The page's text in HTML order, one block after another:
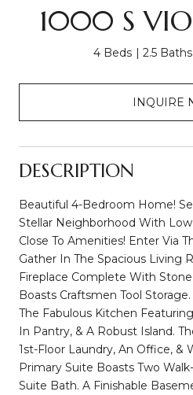
1000 S
4 Beds 2.5 Baths
INQUIRE
DESCRIPTION
Beautiful 4-Bedroom Home!
Stellar Neighborhood With
Close To Amenities! Enter Via
Gather In The Spacious Living
Fireplace Complete With
Boasts Craftsmen Tool
The Fabulous Kitchen
In Pantry, & A Robust Island.
1st-Floor Laundry, An Office, &
Primary Suite Boasts Two
Suite Bath. A Finishable